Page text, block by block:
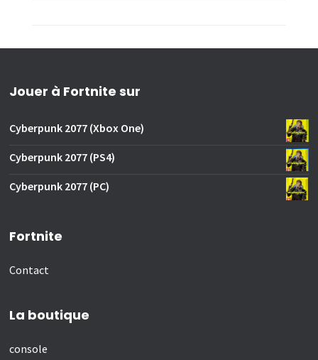
Jouer à Fortnite sur
Cyberpunk 2077 (Xbox One)
Cyberpunk 2077 (PS4)
Cyberpunk 2077 (PC)
Fortnite
Contact
La boutique
console